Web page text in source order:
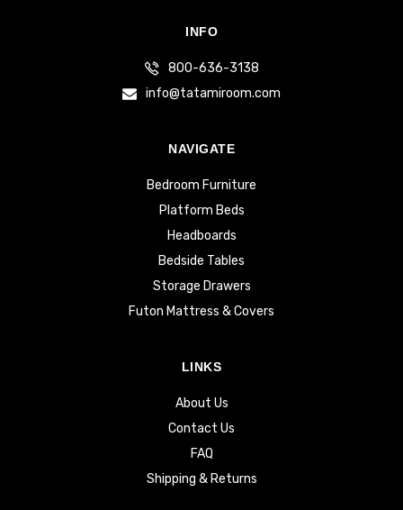
INFO
800-636-3138
info@tatamiroom.com
NAVIGATE
Bedroom Furniture
Platform Beds
Headboards
Bedside Tables
Storage Drawers
Futon Mattress & Covers
LINKS
About Us
Contact Us
FAQ
Shipping & Returns